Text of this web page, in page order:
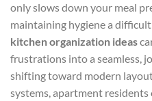
only slows down your meal
maintaining hygiene a
kitchen organization ideas
frustrations into a seamless,
shifting toward modern
systems, apartment residents